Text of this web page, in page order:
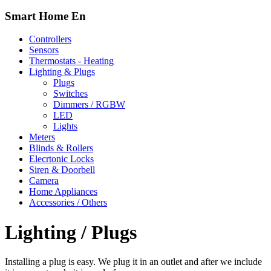
Smart Home En
Controllers
Sensors
Thermostats - Heating
Lighting & Plugs
Plugs
Switches
Dimmers / RGBW
LED
Lights
Meters
Blinds & Rollers
Elecrtonic Locks
Siren & Doorbell
Camera
Home Appliances
Accessories / Others
Lighting / Plugs
Installing a plug is easy. We plug it in an outlet and after we include